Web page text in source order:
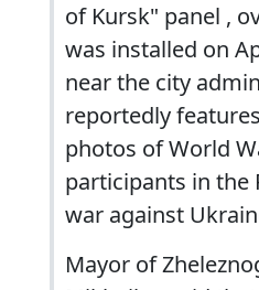
of Kursk" panel ,
was installed on
near the city
reportedly
photos of World
participants in the
war against
Mayor of